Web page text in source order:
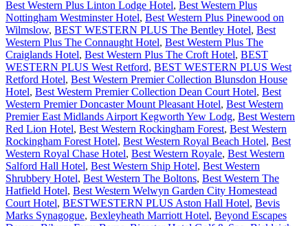
Best Western Plus Linton Lodge Hotel, Best Western Plus
Nottingham Westminster Hotel, Best Western Plus Pinewood on
Wilmslow, BEST WESTERN PLUS The Bentley Hotel, Best
Western Plus The Connaught Hotel, Best Western Plus The
Craiglands Hotel, Best Western Plus The Croft Hotel, BEST
WESTERN PLUS West Retford, BEST WESTERN PLUS West
Retford Hotel, Best Western Premier Collection Blunsdon House
Hotel, Best Western Premier Collection Dean Court Hotel, Best
Western Premier Doncaster Mount Pleasant Hotel, Best Western
Premier East Midlands Airport Kegworth Yew Lodg, Best Western
Red Lion Hotel, Best Western Rockingham Forest, Best Western
Rockingham Forest Hotel, Best Western Royal Beach Hotel, Best
Western Royal Chase Hotel, Best Western Royale, Best Western
Salford Hall Hotel, Best Western Ship Hotel, Best Western
Shrubbery Hotel, Best Western The Boltons, Best Western The
Hatfield Hotel, Best Western Welwyn Garden City Homestead
Court Hotel, BESTWESTERN PLUS Aston Hall Hotel, Bevis
Marks Synagogue, Bexleyheath Marriott Hotel, Beyond Escapes